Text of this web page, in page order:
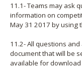
11.1- Teams may ask
information on
May 31 2017 by using
11.2- All questions
document that will be
available for